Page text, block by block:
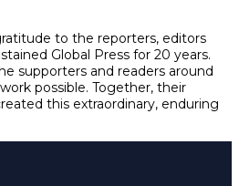
to the reporters, editors
Global Press for 20 years.
supporters and readers around
possible. Together, their
this extraordinary, enduring